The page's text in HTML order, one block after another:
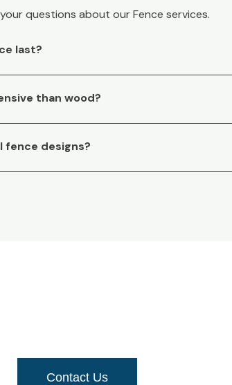
questions about our Fence services.
last?
than wood?
fence designs?
Contact Us